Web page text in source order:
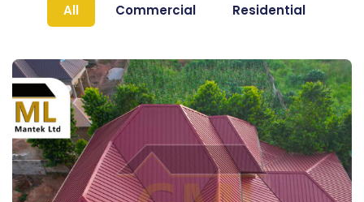
All Commercial Residential